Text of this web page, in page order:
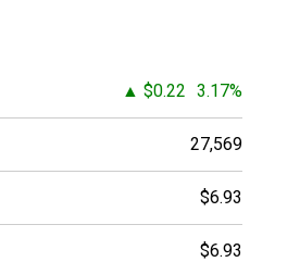
▲ $0.22 3.17%
27,569
$6.93
$6.93